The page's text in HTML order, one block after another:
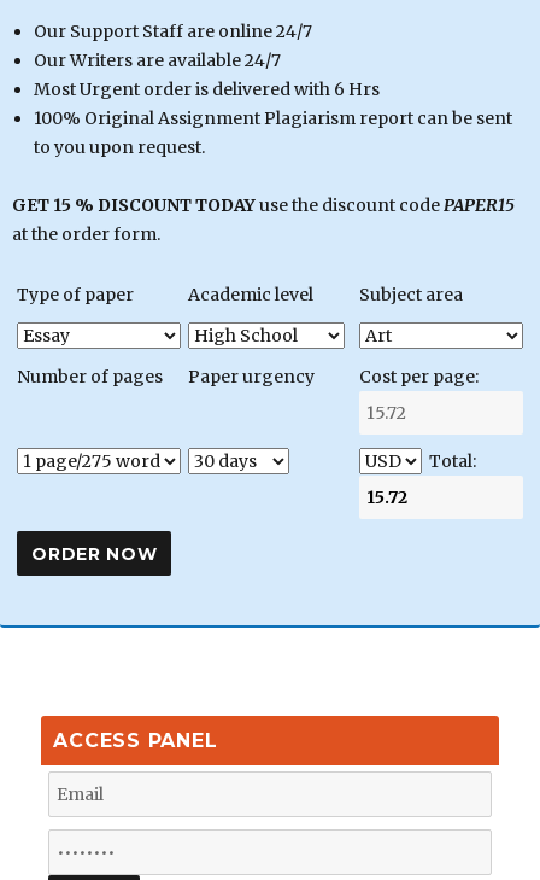
Our Support Staff are online 24/7
Our Writers are available 24/7
Most Urgent order is delivered with 6 Hrs
100% Original Assignment Plagiarism report can be sent
to you upon request.
GET 15 % DISCOUNT TODAYuse the discount codePAPER15
at the order form.
Type of paper Academic level Subject area
Number of pages Paper urgency Cost per page:
Total:
ACCESS PANEL